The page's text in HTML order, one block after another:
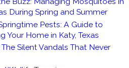
During Spring and Summer
Pests: A Guide to
Your Home in Katy, Texas
Silent Vandals That Never